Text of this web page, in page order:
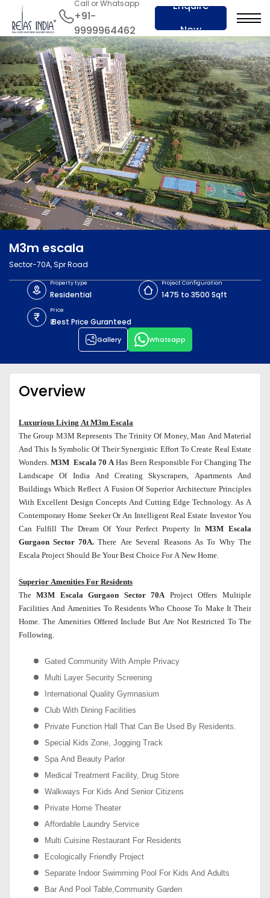
Call or Whatsapp
+91-
9999964462
Enquire
Now
M3m escala
Sector-70A, Spr Road
Property type
Residential
Project Configuration
1475 to 3500 Sqft
Price
₹ Best Price Guranteed
Gallery Whatsapp
Overview
Luxurious Living At M3m Escala
The Group M3M Represents The Trinity Of Money, Man And Material
And This Is Symbolic Of Their Synergistic Effort To Create Real Estate
Wonders. M3M Escala 70 A Has Been Responsible For Changing The
Landscape Of India And Creating Skyscrapers, Apartments And
Buildings Which Reflect A Fusion Of Superior Architecture Principles
With Excellent Design Concepts And Cutting Edge Technology. As A
Contemporary Home Seeker Or An Intelligent Real Estate Investor You
Can Fulfill The Dream Of Your Perfect Property In M3M Escala
Gurgaon Sector 70A. There Are Several Reasons As To Why The
Escala Project Should Be Your Best Choice For A New Home.
Superior Amenities For Residents
The M3M Escala Gurgaon Sector 70A Project Offers Multiple
Facilities And Amenities To Residents Who Choose To Make It Their
Home. The Amenities Offered Include But Are Not Restricted To The
Following.
Gated Community With Ample Privacy
Multi Layer Security Screening
International Quality Gymnasium
Club With Dining Facilities
Private Function Hall That Can Be Used By Residents.
Special Kids Zone, Jogging Track
Spa And Beauty Parlor
Medical Treatment Facility, Drug Store
Walkways For Kids And Senior Citizens
Private Home Theater
Affordable Laundry Service
Multi Cuisine Restaurant For Residents
Ecologically Friendly Project
Separate Indoor Swimming Pool For Kids And Adults
Bar And Pool Table,Community Garden